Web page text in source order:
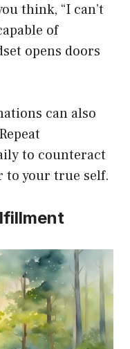
think, “I can’t
of
opens doors
can also
to counteract
to your true self.